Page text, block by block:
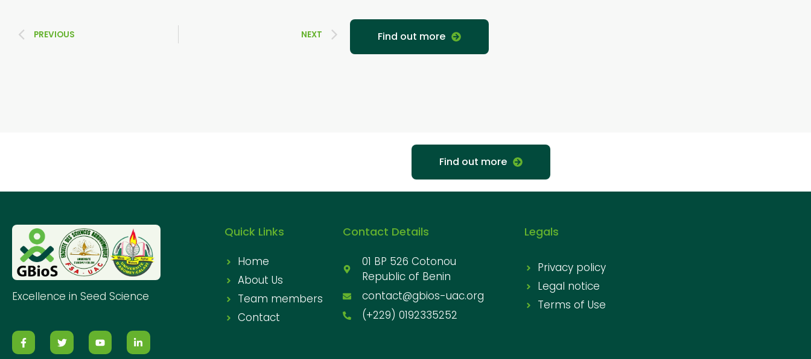
PREVIOUS NEXT Find out more
Find out more
Excellence in Seed Science
Quick Links
Home
About Us
Team members
Contact
Contact Details
01 BP 526 Cotonou
Republic of Benin
contact@gbios-uac.org
(+229) 0192335252
Legals
Privacy policy
Legal notice
Terms of Use